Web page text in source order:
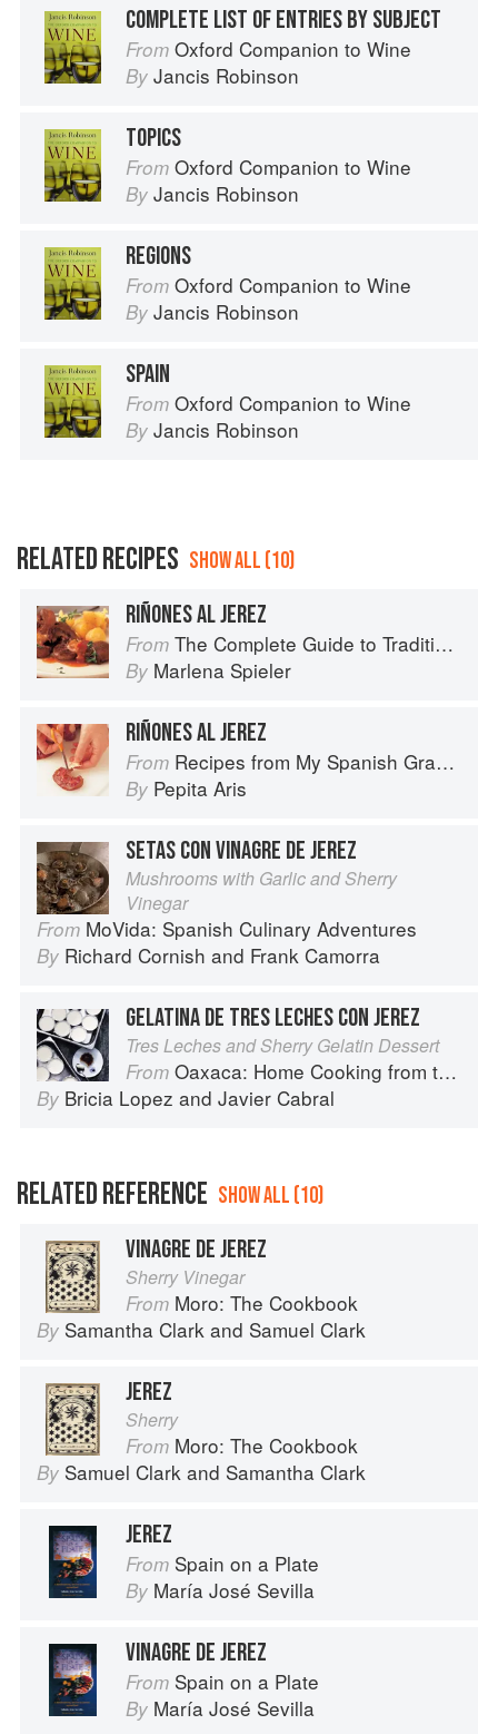
COMPLETE LIST OF ENTRIES BY SUBJECT
From Oxford Companion to Wine
By Jancis Robinson
TOPICS
From Oxford Companion to Wine
By Jancis Robinson
REGIONS
From Oxford Companion to Wine
By Jancis Robinson
SPAIN
From Oxford Companion to Wine
By Jancis Robinson
RELATED RECIPES SHOW ALL (10)
RIÑONES AL JEREZ
From The Complete Guide to Traditional Jewish Cooking
By Marlena Spieler
RIÑONES AL JEREZ
From Recipes from My Spanish Grandmother: The Real Taste of Spain in 150 Traditional Dishes
By Pepita Aris
SETAS CON VINAGRE DE JEREZ
Mushrooms with Garlic and Sherry
Vinegar
From MoVida: Spanish Culinary Adventures
By Richard Cornish and Frank Camorra
GELATINA DE TRES LECHES CON JEREZ
Tres Leches and Sherry Gelatin Dessert
From Oaxaca: Home Cooking from the Heart of Mexico
By Bricia Lopez and Javier Cabral
RELATED REFERENCE SHOW ALL (10)
VINAGRE DE JEREZ
Sherry Vinegar
From Moro: The Cookbook
By Samantha Clark and Samuel Clark
JEREZ
Sherry
From Moro: The Cookbook
By Samuel Clark and Samantha Clark
JEREZ
From Spain on a Plate
By María José Sevilla
VINAGRE DE JEREZ
From Spain on a Plate
By María José Sevilla